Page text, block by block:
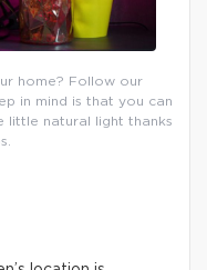
home? Follow our
in mind is that you can
little natural light thanks